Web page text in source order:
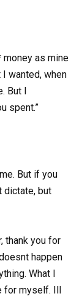
money as mine
wanted, when
But I
spent.”
But if you
dictate, but
thank you for
happen
What I
for myself. Ill